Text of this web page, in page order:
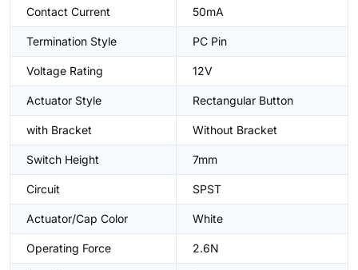
Contact Current 50mA
Termination Style PC Pin
Voltage Rating 12V
Actuator Style Rectangular Button
with Bracket Without Bracket
Switch Height 7mm
Circuit SPST
Actuator/Cap Color White
Operating Force 2.6N